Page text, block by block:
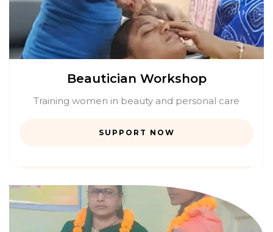
Beautician Workshop
Training women in beauty and personal care
SUPPORT NOW